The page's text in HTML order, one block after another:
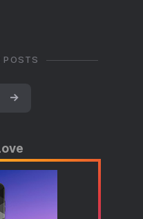
POSTS
→